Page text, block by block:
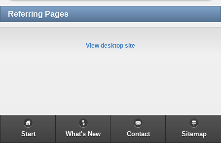
Referring Pages
View desktop site
Start What's New Contact Sitemap